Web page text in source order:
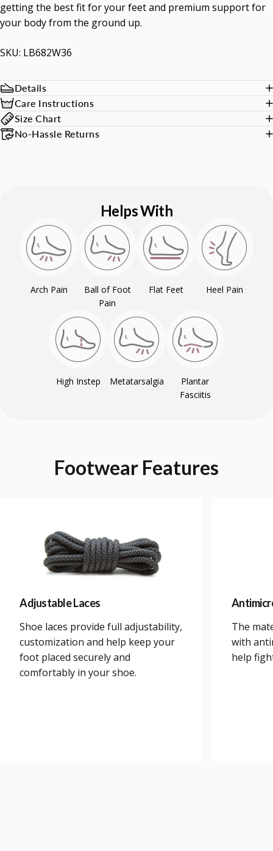
getting the best fit for your feet and premium support for
your body from the ground up.
SKU: LB682W36
Details
Care Instructions
Size Chart
No-Hassle Returns
Helps With
Arch Pain
Ball of Foot
Pain
Flat Feet Heel Pain
High Instep Metatarsalgia
Plantar
Fasciitis
Footwear Features
Adjustable Laces
Shoe laces provide full adjustability,
customization and help keep your
foot placed securely and
comfortably in your shoe.
The
with
help